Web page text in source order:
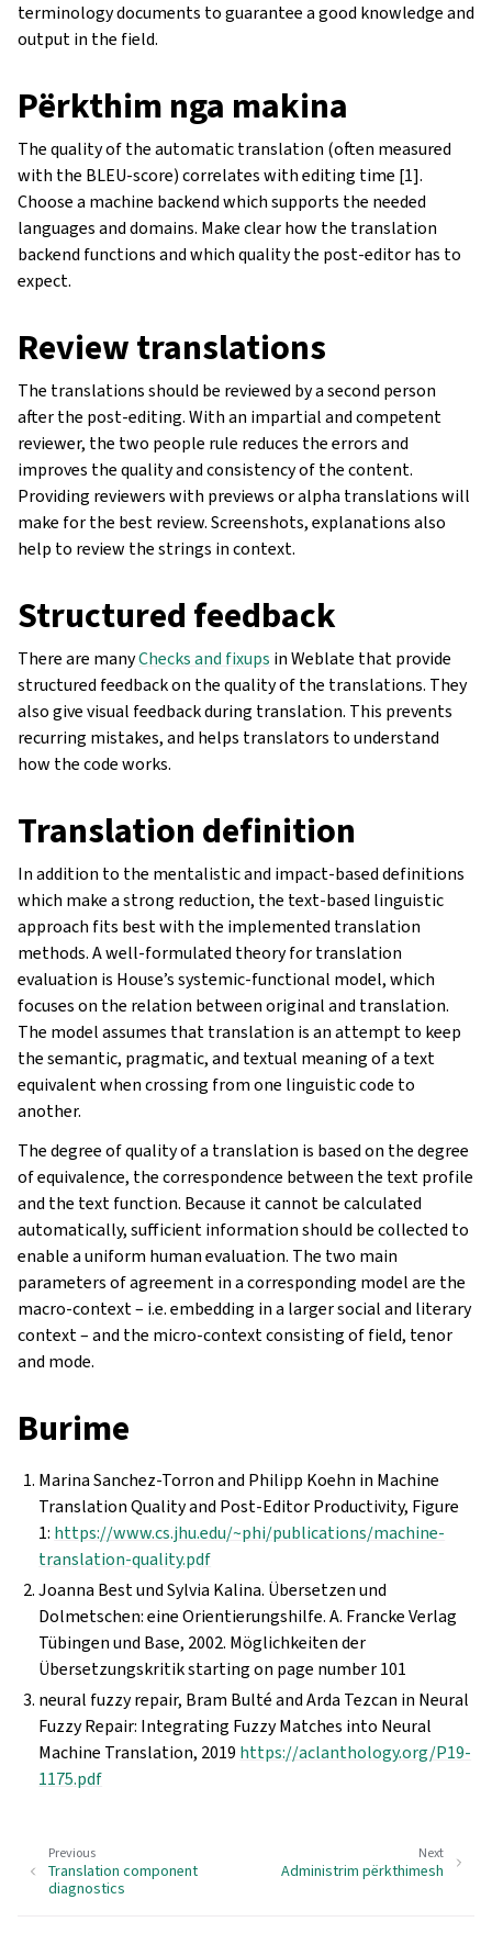
terminology documents to guarantee a good knowledge and
output in the field.
Përkthim nga makina
The quality of the automatic translation (often measured
with the BLEU-score) correlates with editing time [1].
Choose a machine backend which supports the needed
languages and domains. Make clear how the translation
backend functions and which quality the post-editor has to
expect.
Review translations
The translations should be reviewed by a second person
after the post-editing. With an impartial and competent
reviewer, the two people rule reduces the errors and
improves the quality and consistency of the content.
Providing reviewers with previews or alpha translations will
make for the best review. Screenshots, explanations also
help to review the strings in context.
Structured feedback
There are manyChecks and fixups in Weblate that provide
structured feedback on the quality of the translations. They
also give visual feedback during translation. This prevents
recurring mistakes, and helps translators to understand
how the code works.
Translation definition
In addition to the mentalistic and impact-based definitions
which make a strong reduction, the text-based linguistic
approach fits best with the implemented translation
methods. A well-formulated theory for translation
evaluation is House’s systemic-functional model, which
focuses on the relation between original and translation.
The model assumes that translation is an attempt to keep
the semantic, pragmatic, and textual meaning of a text
equivalent when crossing from one linguistic code to
another.
The degree of quality of a translation is based on the degree
of equivalence, the correspondence between the text profile
and the text function. Because it cannot be calculated
automatically, sufficient information should be collected to
enable a uniform human evaluation. The two main
parameters of agreement in a corresponding model are the
macro-context – i.e. embedding in a larger social and literary
context – and the micro-context consisting of field, tenor
and mode.
Burime
Marina Sanchez-Torron and Philipp Koehn in Machine
Translation Quality and Post-Editor Productivity, Figure
1: https://www.cs.jhu.edu/~phi/publications/machine-
translation-quality.pdf
Joanna Best und Sylvia Kalina. Übersetzen und
Dolmetschen: eine Orientierungshilfe. A. Francke Verlag
Tübingen und Base, 2002. Möglichkeiten der
Übersetzungskritik starting on page number 101
neural fuzzy repair, Bram Bulté and Arda Tezcan in Neural
Fuzzy Repair: Integrating Fuzzy Matches into Neural
Machine Translation, 2019 https://aclanthology.org/P19-
1175.pdf
Next
Administrim përkthimesh
Previous
Translation component
diagnostics